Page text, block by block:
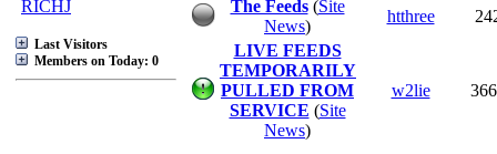
RICHJ
Last Visitors
Members on Today: 0
The Feeds (Site
News)
htthree
LIVE FEEDS
TEMPORARILY
PULLED FROM
SERVICE (Site
News)
w2lie